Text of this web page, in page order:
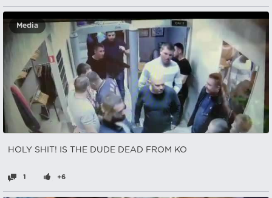
Media
HOLY SHIT! IS THE DUDE DEAD FROM KO
1 +6